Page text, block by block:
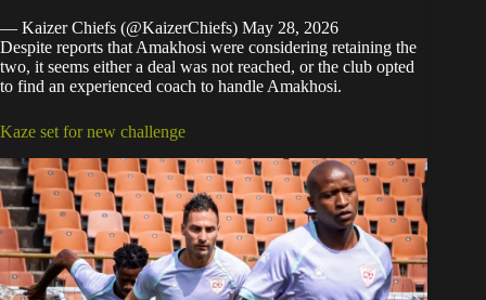
— Kaizer Chiefs (@KaizerChiefs) May 28, 2026
Despite reports that Amakhosi were considering retaining the
two, it seems either a deal was not reached, or the club opted
to find an experienced coach to handle Amakhosi.
Kaze set for new challenge